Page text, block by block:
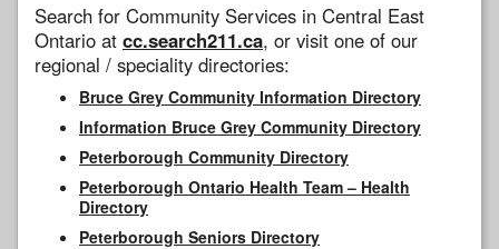
Search for Community Services in Central East
Ontario at cc.search211.ca, or visit one of our
regional / speciality directories:
Bruce Grey Community Information Directory
Information Bruce Grey Community Directory
Peterborough Community Directory
Peterborough Ontario Health Team – Health
Directory
Peterborough Seniors Directory